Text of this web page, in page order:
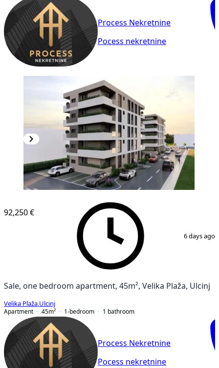
Process Nekretnine
Pocess nekretnine
92,250 €
6 days ago
Sale, one bedroom apartment, 45m², Velika Plaža, Ulcinj
Velika Plaža Ulcinj
Apartment
45m² 1-bedroom 1 bathroom
Process Nekretnine
Pocess nekretnine